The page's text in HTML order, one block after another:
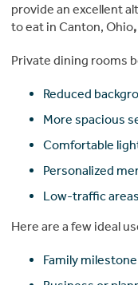
provide an excellent
to eat in Canton, Ohio,
Private dining rooms
Reduced
More spacious
Comfortable
Personalized
Low-traffic
Here are a few ideal
Family